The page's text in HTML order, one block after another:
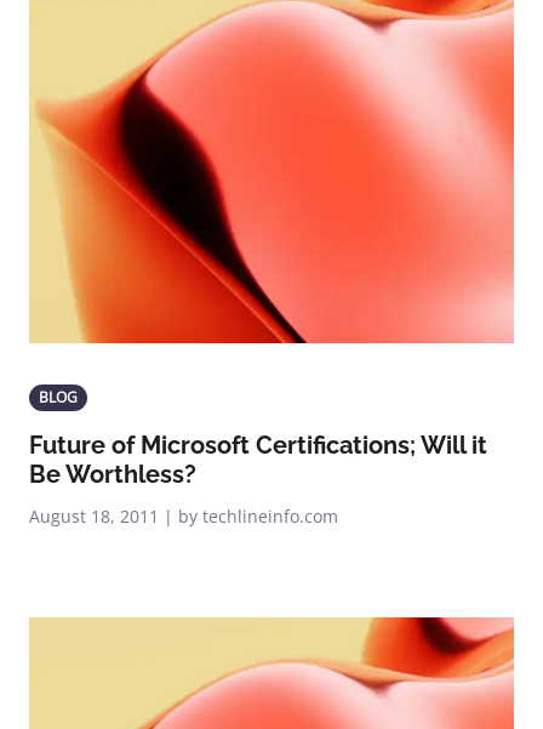
BLOG
Future of Microsoft Certifications; Will it
Be Worthless?
August 18, 2011 | by techlineinfo.com